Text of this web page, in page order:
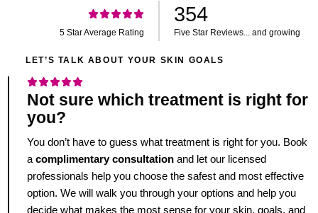
354
5 Star Average Rating Five Star Reviews... and growing
LET’S TALK ABOUT YOUR SKIN GOALS
Not sure which treatment is right for
you?
You don’t have to guess what treatment is right for you. Book
a complimentary consultationand let our licensed
professionals help you choose the safest and most effective
option. We will walk you through your options and help you
decide what makes the most sense for your skin, goals, and